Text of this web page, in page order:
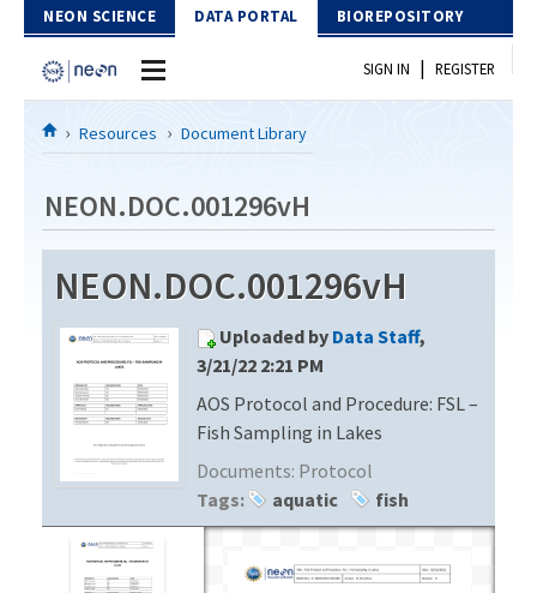
Skip to Content
NEON SCIENCE DATA PORTAL BIOREPOSITORY
Home
Download Data
EXPLORE DATA PRODUCTS
PROTOTYPE DATA
Resources
DOCUMENT LIBRARY
DATA AVAILABILITY CHART
MEGAPIT INFORMATION
SIGN IN | REGISTER
Resources Document Library
NEON.DOC.001296vH
NEON.DOC.001296vH
Uploaded by Data Staff,
3/21/22 2:21 PM
AOS Protocol and Procedure: FSL –
Fish Sampling in Lakes
Documents: Protocol
Tags:
aquatic fish